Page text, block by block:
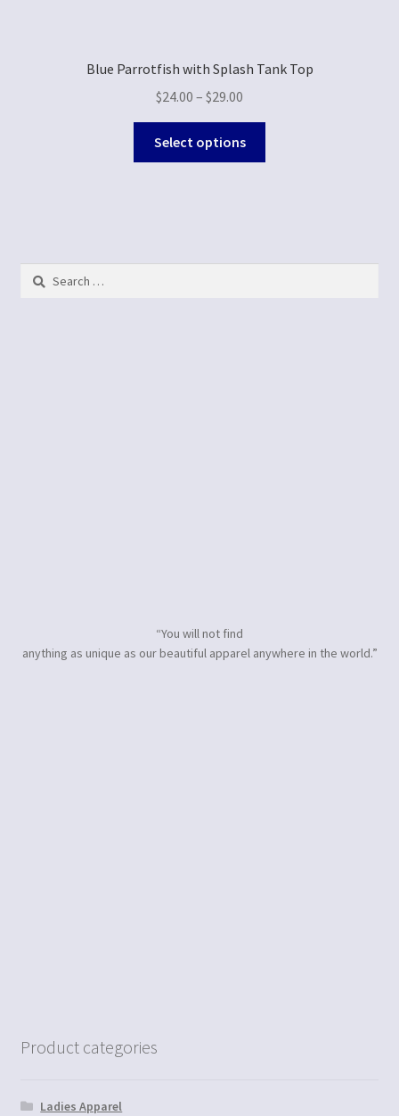
Blue Parrotfish with Splash Tank Top
$24.00 – $29.00
Select options
Search
“You will not find
anything as unique as our beautiful apparel anywhere in the world.”
Product categories
Ladies Apparel